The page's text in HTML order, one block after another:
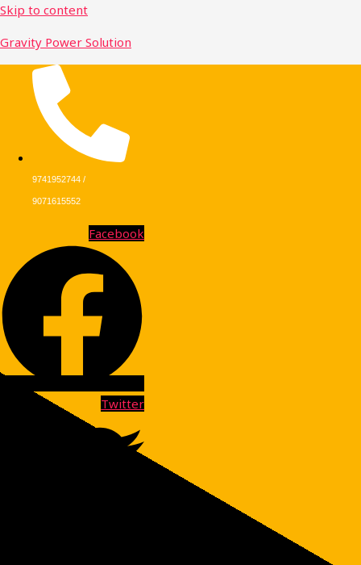
Skip to content
Gravity Power Solution
9741952744 /
9071615552
Facebook
Twitter